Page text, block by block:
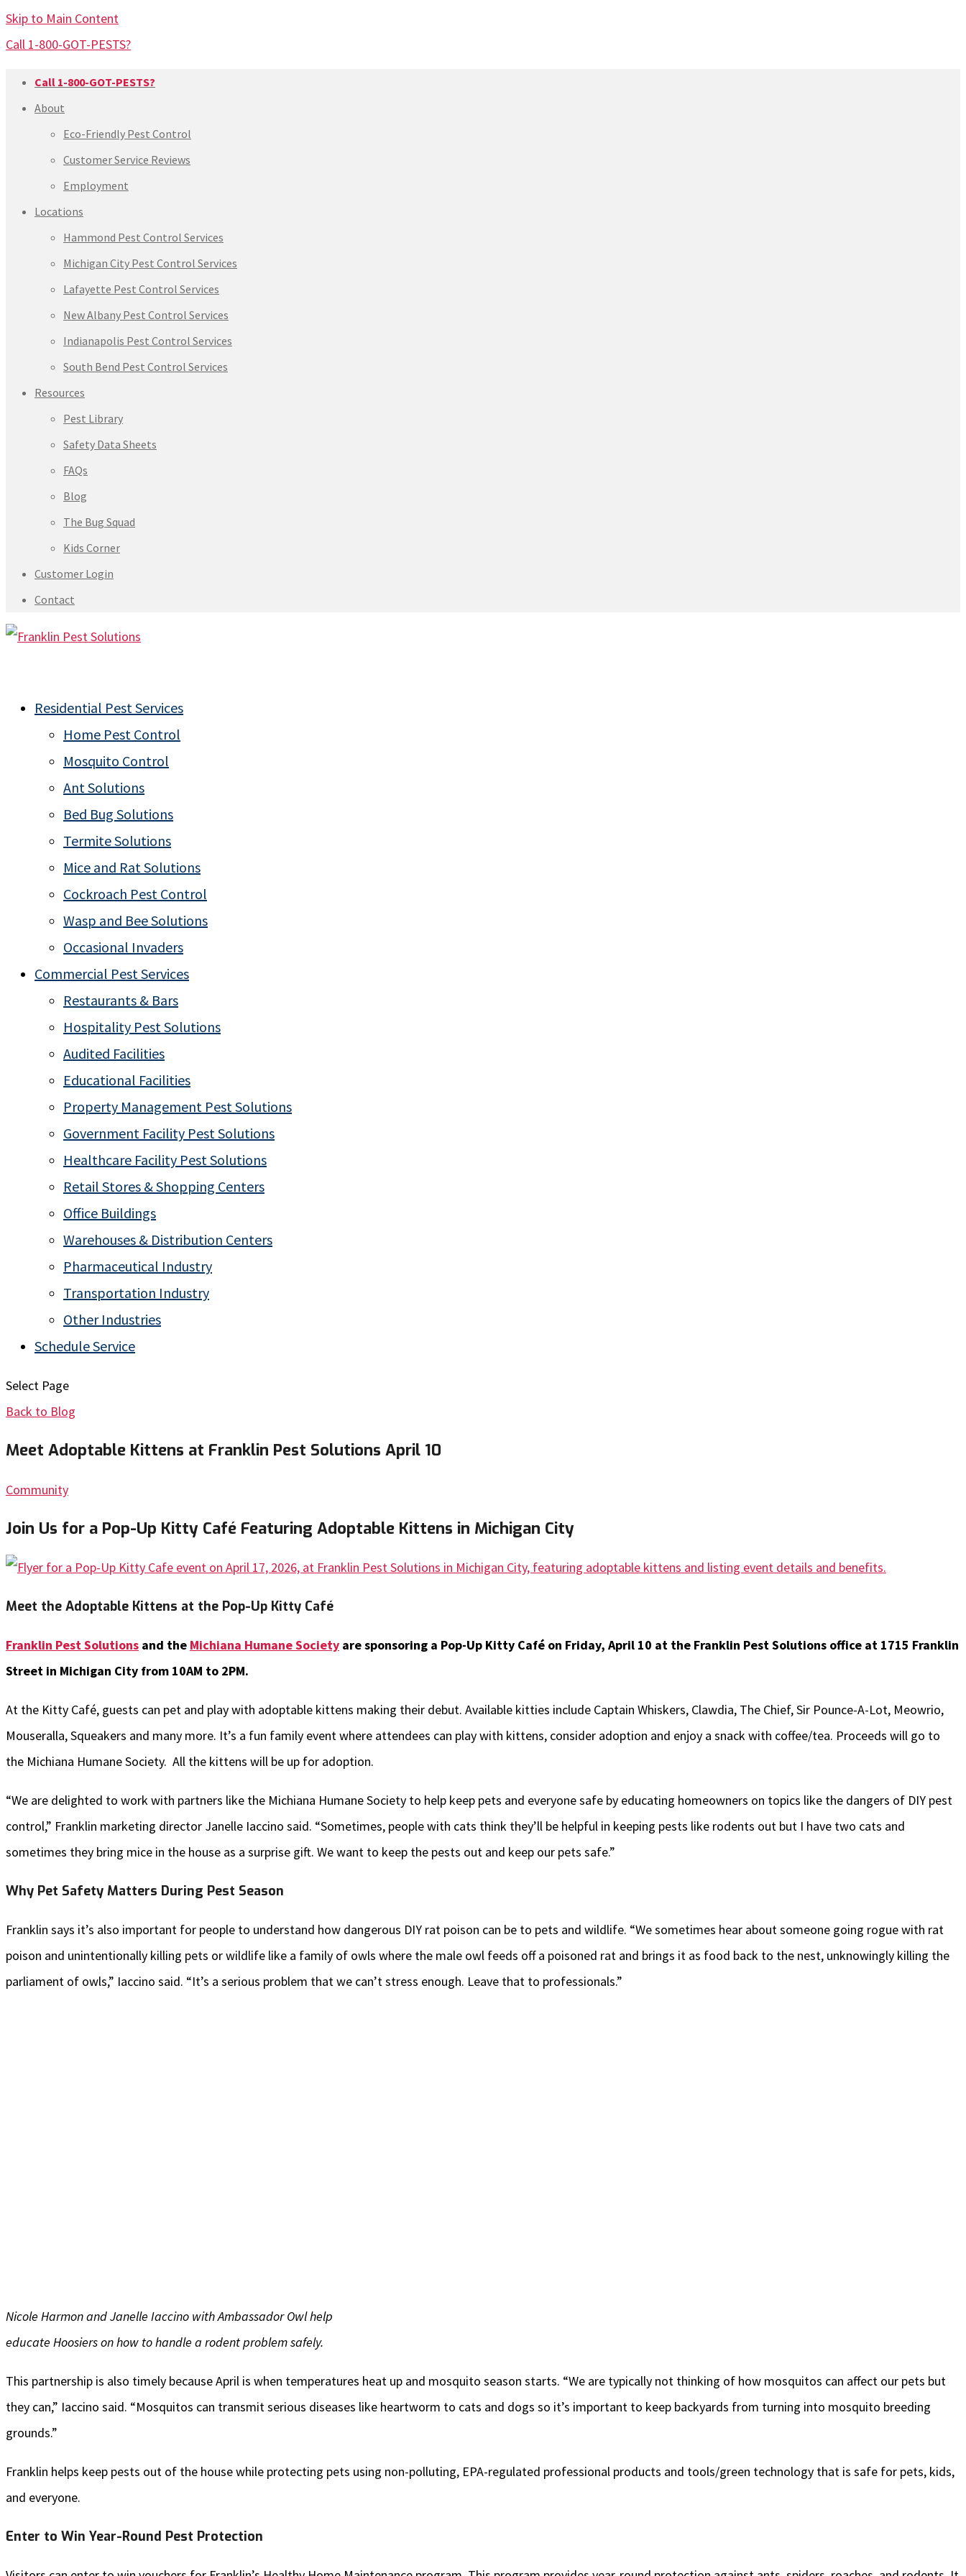
Skip to Main Content
Call 1-800-GOT-PESTS?
Call 1-800-GOT-PESTS?
About
Eco-Friendly Pest Control
Customer Service Reviews
Employment
Locations
Hammond Pest Control Services
Michigan City Pest Control Services
Lafayette Pest Control Services
New Albany Pest Control Services
Indianapolis Pest Control Services
South Bend Pest Control Services
Resources
Pest Library
Safety Data Sheets
FAQs
Blog
The Bug Squad
Kids Corner
Customer Login
Contact
Residential Pest Services
Home Pest Control
Mosquito Control
Ant Solutions
Bed Bug Solutions
Termite Solutions
Mice and Rat Solutions
Cockroach Pest Control
Wasp and Bee Solutions
Occasional Invaders
Commercial Pest Services
Restaurants & Bars
Hospitality Pest Solutions
Audited Facilities
Educational Facilities
Property Management Pest Solutions
Government Facility Pest Solutions
Healthcare Facility Pest Solutions
Retail Stores & Shopping Centers
Office Buildings
Warehouses & Distribution Centers
Pharmaceutical Industry
Transportation Industry
Other Industries
Schedule Service
Select Page
Back to Blog
Meet Adoptable Kittens at Franklin Pest Solutions April 10
Community
Join Us for a Pop-Up Kitty Café Featuring Adoptable Kittens in Michigan City
Meet the Adoptable Kittens at the Pop-Up Kitty Café
Franklin Pest Solutions and the Michiana Humane Society are sponsoring a Pop-Up Kitty Café on Friday, April 10 at the Franklin Pest Solutions office at 1715 Franklin
Street in Michigan City from 10AM to 2PM.
At the Kitty Café, guests can pet and play with adoptable kittens making their debut. Available kitties include Captain Whiskers, Clawdia, The Chief, Sir Pounce-A-Lot, Meowrio,
Mouseralla, Squeakers and many more. It’s a fun family event where attendees can play with kittens, consider adoption and enjoy a snack with coffee/tea. Proceeds will go to
the Michiana Humane Society. All the kittens will be up for adoption.
“We are delighted to work with partners like the Michiana Humane Society to help keep pets and everyone safe by educating homeowners on topics like the dangers of DIY pest
control,” Franklin marketing director Janelle Iaccino said. “Sometimes, people with cats think they’ll be helpful in keeping pests like rodents out but I have two cats and
sometimes they bring mice in the house as a surprise gift. We want to keep the pests out and keep our pets safe.”
Why Pet Safety Matters During Pest Season
Franklin says it’s also important for people to understand how dangerous DIY rat poison can be to pets and wildlife. “We sometimes hear about someone going rogue with rat
poison and unintentionally killing pets or wildlife like a family of owls where the male owl feeds off a poisoned rat and brings it as food back to the nest, unknowingly killing the
parliament of owls,” Iaccino said. “It’s a serious problem that we can’t stress enough. Leave that to professionals.”
Nicole Harmon and Janelle Iaccino with Ambassador Owl help
educate Hoosiers on how to handle a rodent problem safely.
This partnership is also timely because April is when temperatures heat up and mosquito season starts. “We are typically not thinking of how mosquitos can affect our pets but
they can,” Iaccino said. “Mosquitos can transmit serious diseases like heartworm to cats and dogs so it’s important to keep backyards from turning into mosquito breeding
grounds.”
Franklin helps keep pests out of the house while protecting pets using non-polluting, EPA-regulated professional products and tools/green technology that is safe for pets, kids,
and everyone.
Enter to Win Year-Round Pest Protection